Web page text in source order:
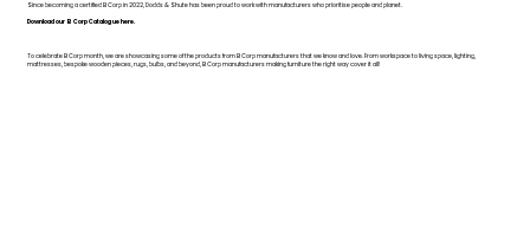
Since becoming a certified B Corp in 2022, Dodds & Shute has been proud to work with manufacturers who prioritise people and planet.
Download our B Corp Catalogue here.
To celebrate B Corp month, we are showcasing some of the products from B Corp manufacturers that we know and love. From workspace to living space, lighting,
mattresses, bespoke wooden pieces, rugs, bulbs, and beyond, B Corp manufacturers making furniture the right way cover it all!